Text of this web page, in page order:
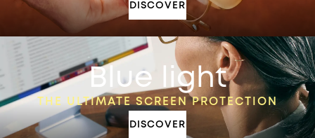
DISCOVER
Blue light
THE ULTIMATE SCREEN PROTECTION
DISCOVER